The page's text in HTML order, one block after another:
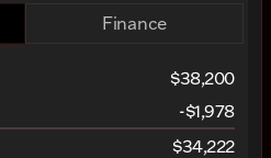
Finance
$38,200
-$1,978
$34,222